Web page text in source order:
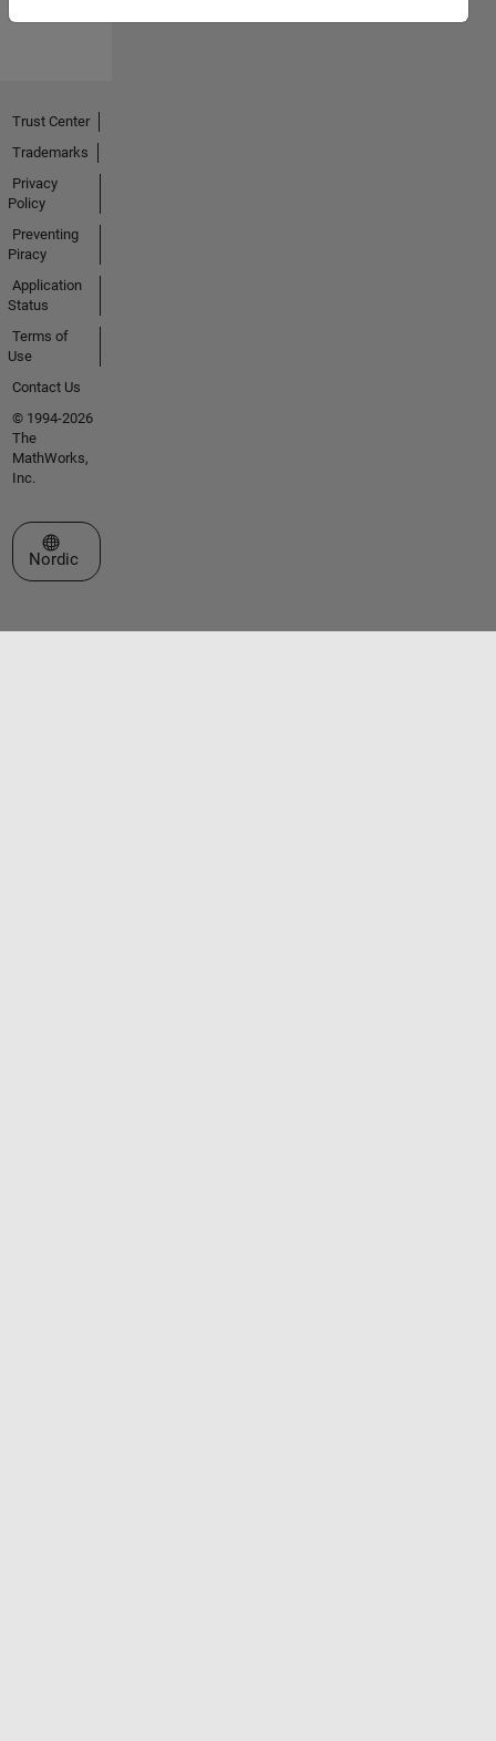
Trust Center
Trademarks
Privacy
Policy
Preventing
Piracy
Application
Status
Terms of
Use
Contact Us
© 1994-2026
The
MathWorks,
Inc.
Select a Web Site
Nordic